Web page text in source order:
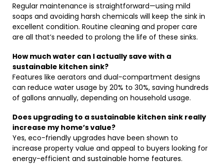
Regular maintenance is straightforward—using mild
soaps and avoiding harsh chemicals will keep the sink in
excellent condition. Routine cleaning and proper care
are all that’s needed to prolong the life of these sinks.
How much water can I actually save with a
sustainable kitchen sink?
Features like aerators and dual-compartment designs
can reduce water usage by 20% to 30%, saving hundreds
of gallons annually, depending on household usage.
Does upgrading to a sustainable kitchen sink really
increase my home’s value?
Yes, eco-friendly upgrades have been shown to
increase property value and appeal to buyers looking for
energy-efficient and sustainable home features.